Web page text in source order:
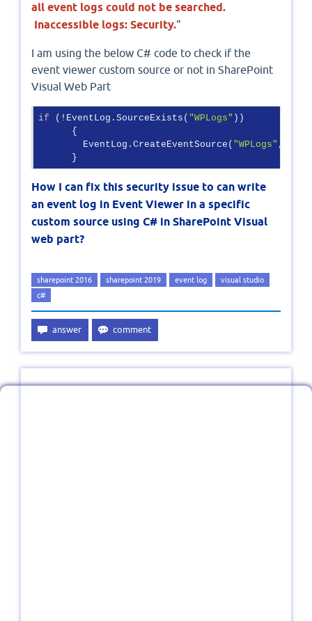
all event logs could not be searched.
Inaccessible logs: Security."
I am using the below C# code to check if the
event viewer custom source or not in SharePoint
Visual Web Part
if (!EventLog.SourceExists( "WPLogs" ))
      {
        EventLog.CreateEventSource(
"WPLogs" ,
      }
How I can fix this security issue to can write
an event log in Event Viewer in a specific
custom source using C# in SharePoint Visual
web part?
sharepoint 2016 sharepoint 2019 event log
visual studio
c#